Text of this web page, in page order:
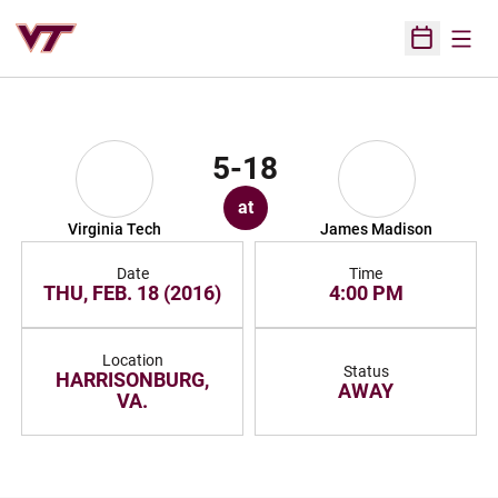
Open
Virginia Tech
5-18
at
James Madison
Date
THU, FEB. 18 (2016)
Time
4:00 PM
Location
HARRISONBURG,
VA.
Status
AWAY